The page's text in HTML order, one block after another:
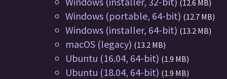
(12.6 MB)
Windows (portable, 64-bit) (12.7 MB)
Windows (installer, 64-bit) (13.2 MB)
macOS (legacy) (13.2 MB)
Ubuntu (16.04, 64-bit) (1.9 MB)
Ubuntu (18.04, 64-bit) (1.9 MB)